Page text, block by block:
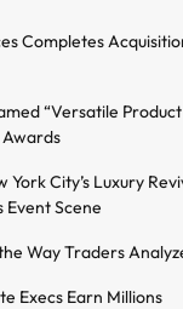
Completes
“Versatile
City’s Luxury
Event Scene
Way Traders
Execs Earn Millions